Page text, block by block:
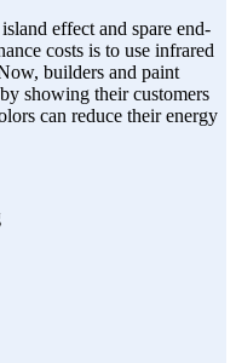
effect and spare end-
costs is to use infrared
builders and paint
showing their customers
can reduce their energy